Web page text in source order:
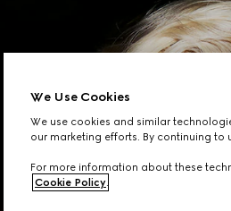
We Use Cookies
We use cookies and similar
our marketing efforts. By continuing to
For more information about these
Cookie Policy.